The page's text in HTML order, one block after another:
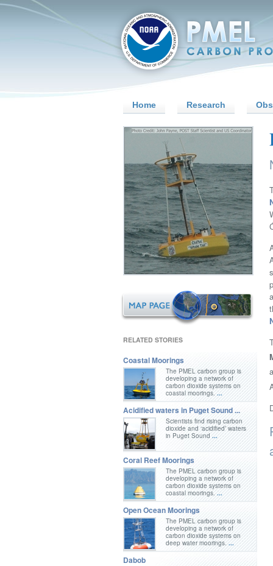
Home Research
RELATED STORIES
Coastal Moorings
The PMEL carbon group is
developing a network of
carbon dioxide systems on
coastal moorings....
Acidified waters in Puget Sound ...
Scientists find rising carbon
dioxide and ‘acidified’ waters
in Puget Sound ...
Coral Reef Moorings
The PMEL carbon group is
developing a network of
carbon dioxide systems on
coastal moorings....
Open Ocean Moorings
The PMEL carbon group is
developing a network of
carbon dioxide systems on
deep water moorings. ...
Dabob